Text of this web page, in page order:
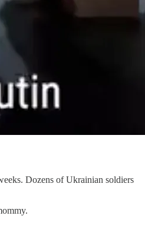
Dozens of Ukrainian soldiers